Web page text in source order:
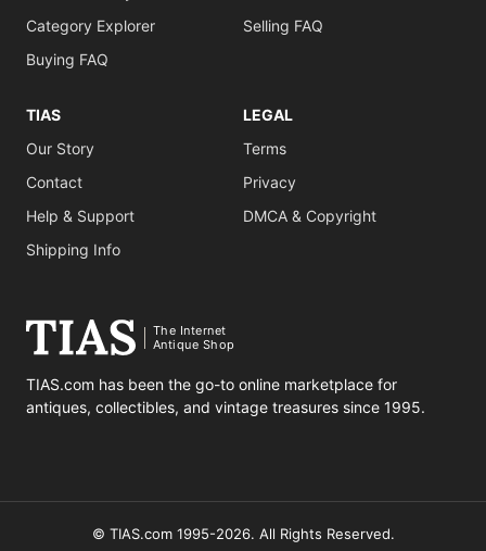
Category Explorer
Buying FAQ
Selling FAQ
TIAS
Our Story
Contact
Help & Support
Shipping Info
LEGAL
Terms
Privacy
DMCA & Copyright
The Internet
Antique Shop
TIAS.com has been the go-to online marketplace for
antiques, collectibles, and vintage treasures since 1995.
© TIAS.com 1995-2026. All Rights Reserved.